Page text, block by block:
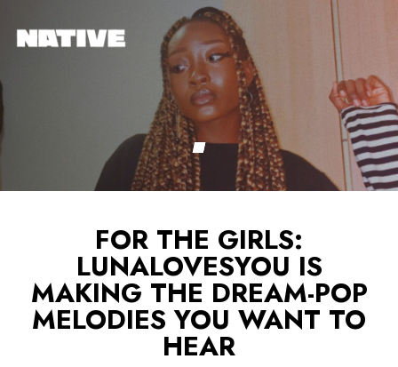
FOR THE GIRLS:
LUNALOVESYOU IS
MAKING THE DREAM-POP
MELODIES YOU WANT TO
HEAR